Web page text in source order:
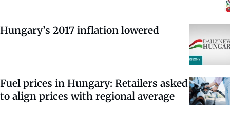
Hungary’s 2017 inflation lowered
Fuel prices in Hungary: Retailers asked
to align prices with regional average